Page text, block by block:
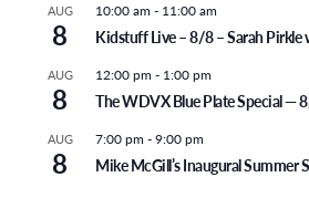
AUG
8
10:00 am - 11:00 am
Kidstuff Live – 8/8 – Sarah Pirkle
AUG
8
12:00 pm - 1:00 pm
The WDVX Blue Plate Special —
AUG
8
7:00 pm -9:00 pm
Mike McGill’s Inaugural Summer